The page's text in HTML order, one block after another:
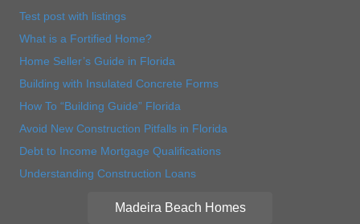
Test post with listings
What is a Fortified Home?
Home Seller’s Guide in Florida
Building with Insulated Concrete Forms
How To “Building Guide” Florida
Avoid New Construction Pitfalls in Florida
Debt to Income Mortgage Qualifications
Understanding Construction Loans
Madeira Beach Homes